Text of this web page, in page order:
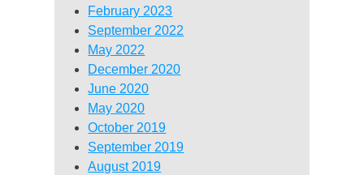
February 2023
September 2022
May 2022
December 2020
June 2020
May 2020
October 2019
September 2019
August 2019